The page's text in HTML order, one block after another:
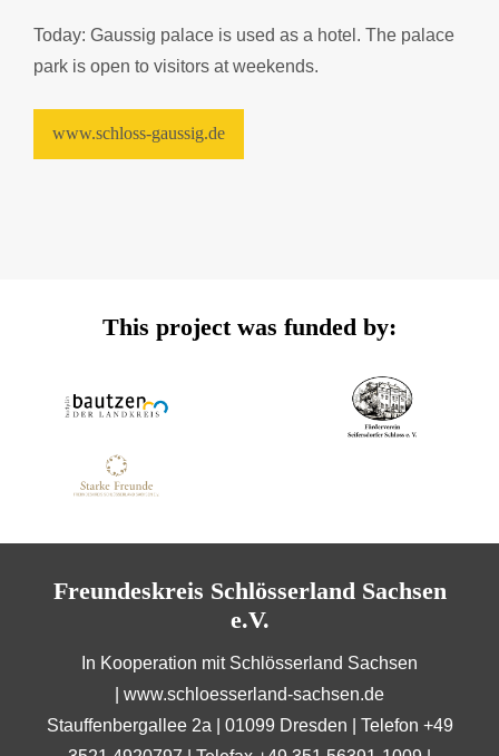
Today: Gaussig palace is used as a hotel. The palace
park is open to visitors at weekends.
www.schloss-gaussig.de
This project was funded by:
Freundeskreis Schlösserland Sachsen
e.V.
In Kooperation mit Schlösserland Sachsen
www.schloesserland-sachsen.de
Stauffenbergallee 2a | 01099 Dresden | Telefon +49